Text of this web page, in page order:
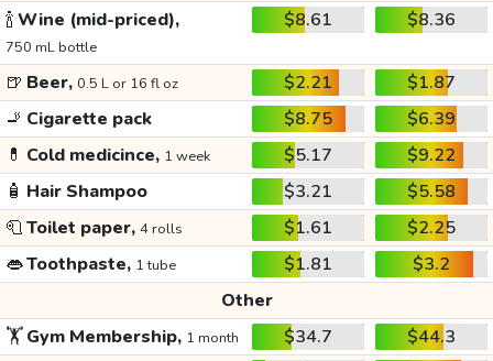
🍾Wine (mid-priced),
750 mL bottle
$8.61 $8.36
🍺 Beer, 0.5 L or 16 fl oz $2.21
$1.87
🚬 Cigarette pack $8.75
$6.39
💊 Cold medicince, 1 week $5.17
$9.22
🧴 Hair Shampoo $3.21
$5.58
🧻Toilet paper, 4 rolls $1.61
$2.25
👄Toothpaste, 1 tube $1.81
$3.2
Other
🏋️Gym Membership, 1 month $34.7
$44.3